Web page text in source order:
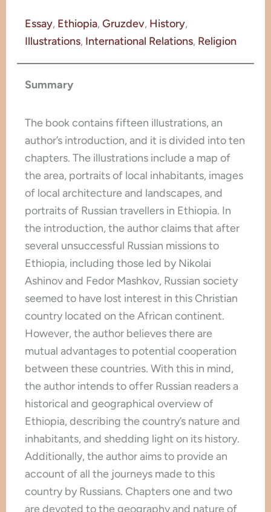
Essay, Ethiopia, Gruzdev, History
Illustrations, International Relations, Religion
Summary
The book contains fifteen illustrations, an
author’s introduction, and it is divided into ten
chapters. The illustrations include a map of
the area, portraits of local inhabitants, images
of local architecture and landscapes, and
portraits of Russian travellers in Ethiopia. In
the introduction, the author claims that after
several unsuccessful Russian missions to
Ethiopia, including those led by Nikolai
Ashinov and Fedor Mashkov, Russian society
seemed to have lost interest in this Christian
country located on the African continent.
However, the author believes there are
mutual advantages to potential cooperation
between these countries. With this in mind,
the author intends to offer Russian readers a
historical and geographical overview of
Ethiopia, describing the country’s nature and
inhabitants, and shedding light on its history.
Additionally, the author aims to provide an
account of all the journeys made to this
country by Russians. Chapters one and two
are devoted to the geography and nature of